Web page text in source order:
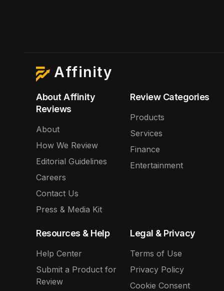
Affinity
About Affinity
Reviews
About
How We Review
Editorial Guidelines
Careers
Contact Us
Press & Media Kit
Review Categories
Products
Services
Finance
Entertainment
Resources & Help
Help Center
Submit a Product for
Review
Legal & Privacy
Terms of Use
Privacy Policy
Cookie Consent